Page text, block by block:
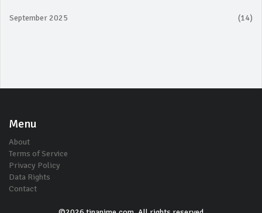
September 2025 (14)
Menu
About
Terms of Service
Privacy Policy
Data Rights
Contact